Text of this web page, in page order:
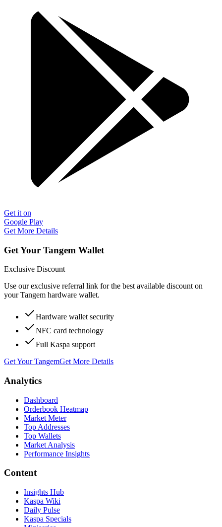
Get it on
Google Play
Get More Details
Get Your Tangem Wallet
Exclusive Discount
Use our exclusive referral link for the best available discount on
your Tangem hardware wallet.
Hardware wallet security
NFC card technology
Full Kaspa support
Get Your TangemGet More Details
Analytics
Dashboard
Orderbook Heatmap
Market Meter
Top Addresses
Top Wallets
Market Analysis
Performance Insights
Content
Insights Hub
Kaspa Wiki
Daily Pulse
Kaspa Specials